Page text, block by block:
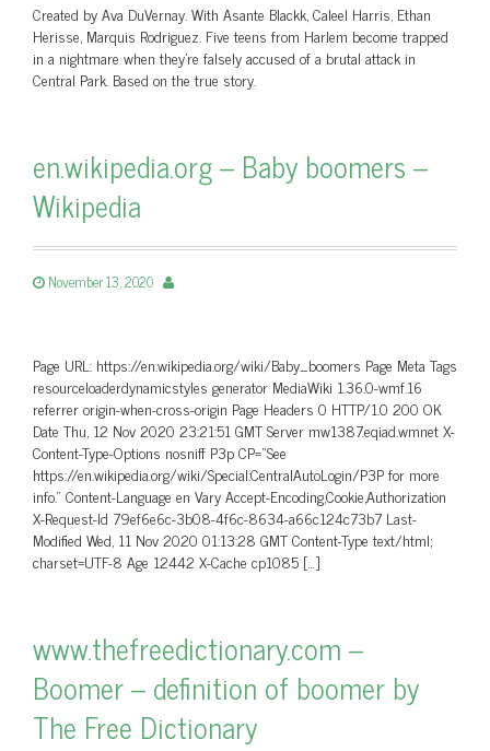
Created by Ava DuVernay. With Asante Blackk, Caleel Harris, Ethan
Herisse, Marquis Rodriguez. Five teens from Harlem become trapped
in a nightmare when they’re falsely accused of a brutal attack in
Central Park. Based on the true story.
en.wikipedia.org – Baby boomers –
Wikipedia
November 13, 2020
Page URL: https://en.wikipedia.org/wiki/Baby_boomers Page Meta Tags
resourceloaderdynamicstyles generator MediaWiki 1.36.0-wmf.16
referrer origin-when-cross-origin Page Headers 0 HTTP/1.0 200 OK
Date Thu, 12 Nov 2020 23:21:51 GMT Server mw1387.eqiad.wmnet X-
Content-Type-Options nosniff P3p CP=”See
https://en.wikipedia.org/wiki/Special:CentralAutoLogin/P3P for more
info.” Content-Language en Vary Accept-Encoding,Cookie,Authorization
X-Request-Id 79ef6e6c-3b08-4f6c-8634-a66c124c73b7 Last-
Modified Wed, 11 Nov 2020 01:13:28 GMT Content-Type text/html;
charset=UTF-8 Age 12442 X-Cache cp1085 […]
www.thefreedictionary.com –
Boomer – definition of boomer by
The Free Dictionary